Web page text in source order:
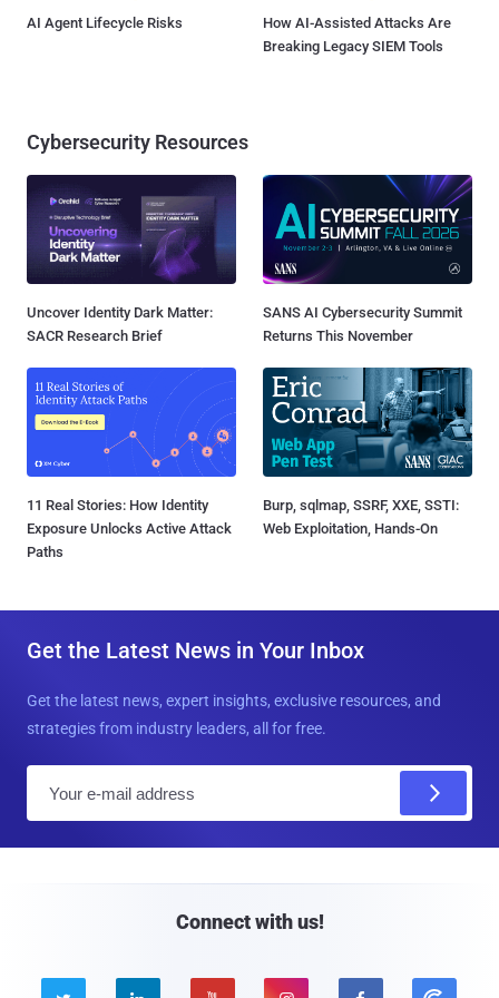
AI Agent Lifecycle Risks
How AI-Assisted Attacks Are
Breaking Legacy SIEM Tools
Cybersecurity Resources
Uncover Identity Dark Matter:
SACR Research Brief
SANS AI Cybersecurity Summit
Returns This November
11 Real Stories: How Identity
Exposure Unlocks Active Attack
Paths
Burp, sqlmap, SSRF, XXE, SSTI:
Web Exploitation, Hands-On
Get the Latest News in Your Inbox
Get the latest news, expert insights, exclusive resources, and
strategies from industry leaders, all for free.
Connect with us!